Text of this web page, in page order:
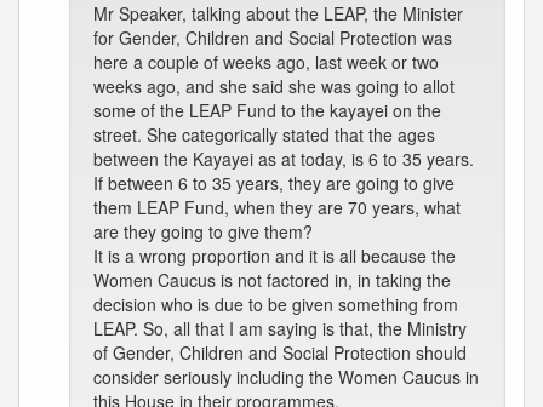
Mr Speaker, talking about the LEAP, the Minister
for Gender, Children and Social Protection was
here a couple of weeks ago, last week or two
weeks ago, and she said she was going to allot
some of the LEAP Fund to the kayayei on the
street. She categorically stated that the ages
between the Kayayei as at today, is 6 to 35 years.
If between 6 to 35 years, they are going to give
them LEAP Fund, when they are 70 years, what
are they going to give them?
It is a wrong proportion and it is all because the
Women Caucus is not factored in, in taking the
decision who is due to be given something from
LEAP. So, all that I am saying is that, the Ministry
of Gender, Children and Social Protection should
consider seriously including the Women Caucus in
this House in their programmes.